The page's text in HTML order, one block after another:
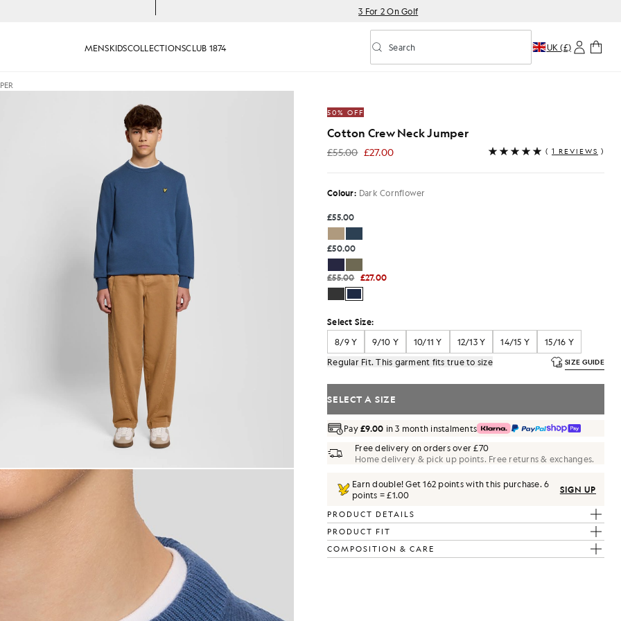
3 For 2 On Golf
MENSKIDSCOLLECTIONSCLUB 1874 Toggle predictive search
Search UK (£)
wears Cotton Crew Neck Jumper in Dark Cornflower
50% OFF
Cotton Crew Neck Jumper
£55.00 £27.00
£27.00 ( 1 REVIEWS )
Colour: Dark Cornflower
£55.00
£50.00
£55.00 £27.00
Select Size:
8/9 Y
9/10 Y 10/11 Y 12/13 Y 14/15 Y
15/16 Y
Regular Fit. This garment fits true to size
SIZE GUIDE
SELECT A SIZE
Pay£9.00 in 3 month instalments
Free delivery on orders over £70
Home delivery & pick up points. Free returns & exchanges.
Earn double! Get162 points with this purchase.6
points = £1.00
SIGN UP
PRODUCT DETAILS
PRODUCT FIT
COMPOSITION & CARE